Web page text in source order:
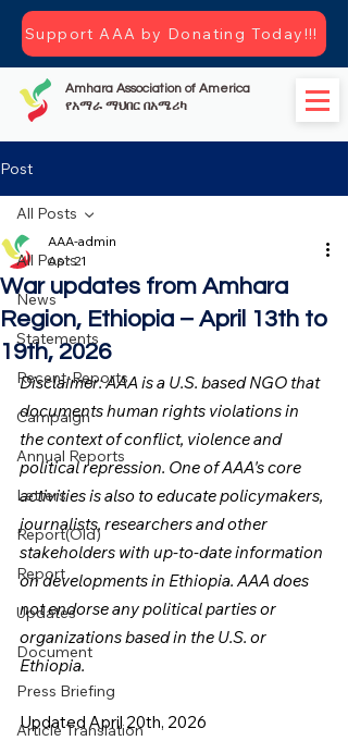
Amhara Association of America
የአማራ ማህበር በአሜሪካ
Support AAA by Donating Today!!!
Post
All Posts
News
Statements
Recent-Reports
Campaign
Annual Reports
Letters
Report(Old)
Report
Updates
Document
Press Briefing
Article Translation
All Posts
War updates from Amhara
Region, Ethiopia – April 13th to
19th, 2026
AAA-admin
Apr 21
Disclaimer: AAA is a U.S. based NGO that
documents human rights violations in
the context of conflict, violence and
political repression. One of AAA's core
activities is also to educate policymakers,
journalists, researchers and other
stakeholders with up-to-date information
on developments in Ethiopia. AAA does
not endorse any political parties or
organizations based in the U.S. or
Ethiopia.
Updated April 20th, 2026